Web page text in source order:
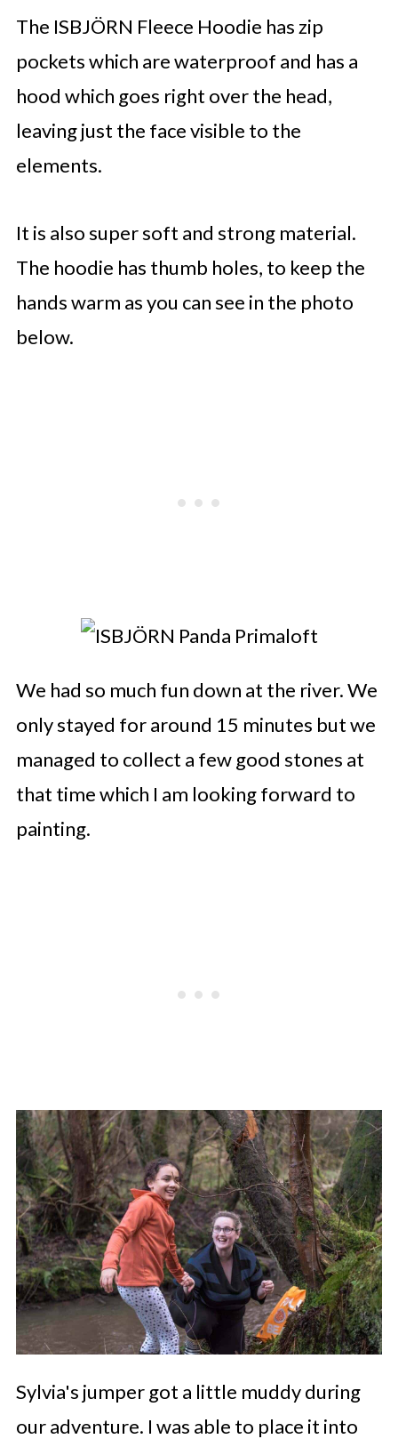
The ISBJÖRN Fleece Hoodie has zip
pockets which are waterproof and has a
hood which goes right over the head,
leaving just the face visible to the
elements.
It is also super soft and strong material.
The hoodie has thumb holes, to keep the
hands warm as you can see in the photo
below.
We had so much fun down at the river. We
only stayed for around 15 minutes but we
managed to collect a few good stones at
that time which I am looking forward to
painting.
Sylvia's jumper got a little muddy during
our adventure. I was able to place it into